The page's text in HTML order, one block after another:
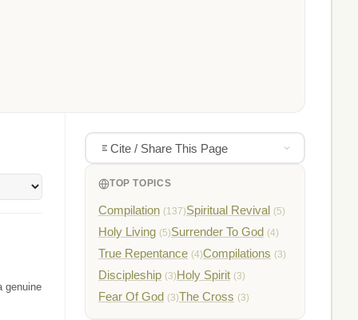
genuine
Cite / Share This Page
TOP TOPICS
Compilation (137)Spiritual Revival (5)
Holy Living (5)Surrender To God (4)
True Repentance (4)Compilations (3)
Discipleship (3)Holy Spirit (3)
Fear Of God (3)The Cross (3)